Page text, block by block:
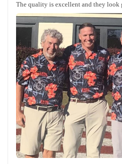
The quality is excellent and they look